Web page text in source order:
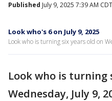
Published July 9, 2025 7:39 AM CDT
Look who's 6 on July 9, 2025
Look who is turning six years old on
Look who is turning
Wednesday, July 9,